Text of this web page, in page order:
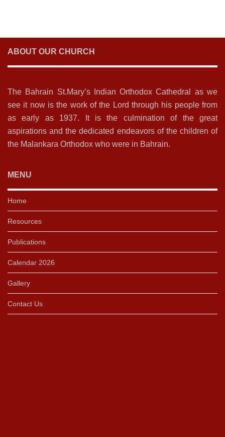
ABOUT OUR CHURCH
The Bahrain St.Mary’s Indian Orthodox Cathedral as we
see it now is the work of the Lord through his people from
as early as 1937. It is the culmination of the great
aspirations and the dedicated endeavors of the children of
the Malankara Orthodox who were in Bahrain.
MENU
Home
Resources
Publications
Calendar 2026
Gallery
Contact Us